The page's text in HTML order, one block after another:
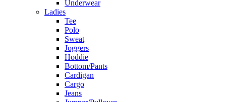
Underwear
Ladies
Tee
Polo
Sweat
Joggers
Hoddie
Bottom/Pants
Cardigan
Cargo
Jeans